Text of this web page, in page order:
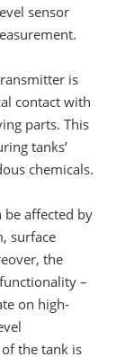
sensor
is
contact with
parts. This
tanks’
chemicals.
be affected by
surface
the
–
on high-
the tank is